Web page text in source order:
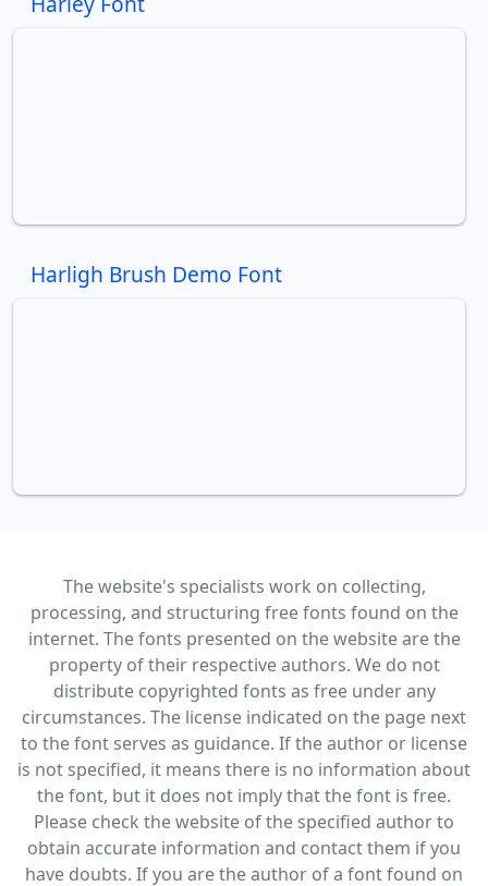
Harligh Brush Demo Font
The website's specialists work on collecting,
processing, and structuring free fonts found on the
internet. The fonts presented on the website are the
property of their respective authors. We do not
distribute copyrighted fonts as free under any
circumstances. The license indicated on the page next
to the font serves as guidance. If the author or license
is not specified, it means there is no information about
the font, but it does not imply that the font is free.
Please check the website of the specified author to
obtain accurate information and contact them if you
have doubts. If you are the author of a font found on